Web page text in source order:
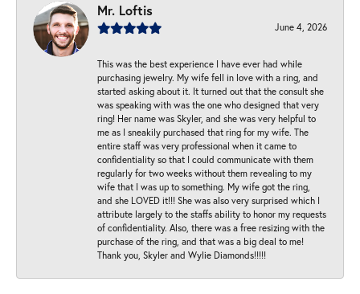
Mr. Loftis
June 4, 2026
This was the best experience I have ever had while
purchasing jewelry. My wife fell in love with a ring, and
started asking about it. It turned out that the consult she
was speaking with was the one who designed that very
ring! Her name was Skyler, and she was very helpful to
me as I sneakily purchased that ring for my wife. The
entire staff was very professional when it came to
confidentiality so that I could communicate with them
regularly for two weeks without them revealing to my
wife that I was up to something. My wife got the ring,
and she LOVED it!!! She was also very surprised which I
attribute largely to the staffs ability to honor my requests
of confidentiality. Also, there was a free resizing with the
purchase of the ring, and that was a big deal to me!
Thank you, Skyler and Wylie Diamonds!!!!!